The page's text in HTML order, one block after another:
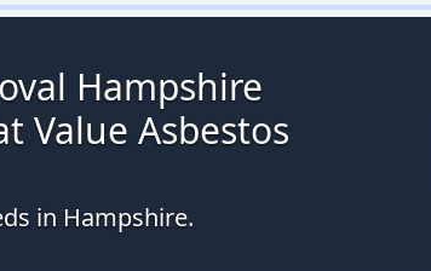
Hampshire
Value Asbestos
in Hampshire.